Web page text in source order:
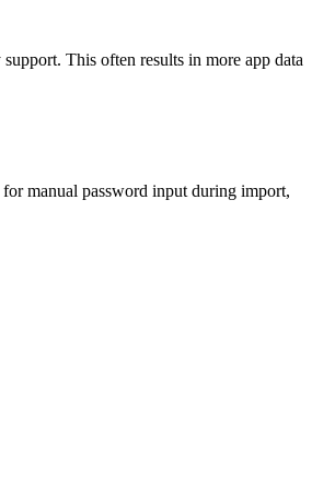
This often results in more app data
manual password input during import,